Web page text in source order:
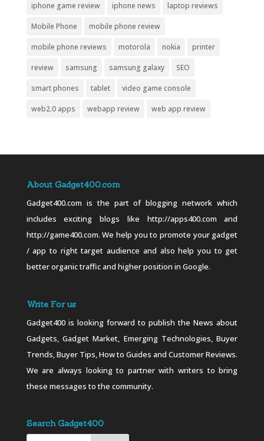
iphone game review iphone news laptop reviews
Mobile Phone mobile phone review
mobile phone reviews motorola nokia printer
review samsung samsung galaxy SEO
smart phones tablet video game console
web2.0 apps webapp review web app review
About Gadget400.com
Gadget400.com is the part of blogging network which
includes exciting blogs like http://apps400.com and
http://game400.com. We help you to promote your gadget
/ app to right target audience and also help you to get
better organic traffic and higher position in Google.
Write For us
Gadget400 is looking forward to publish the News about
Gadgets, Gadget Market, Emerging Technologies, Buyer
Trends, Buyer Tips, How to Guides and Customer Reviews.
We are always looking to partner with writers to bring
these messages to the community.
Search Gadget400